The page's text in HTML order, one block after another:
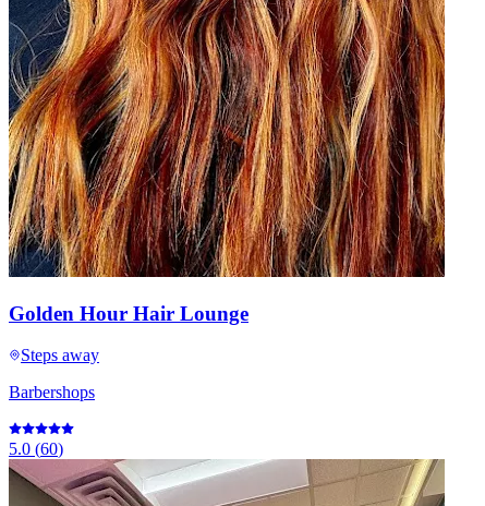
Golden Hour Hair Lounge
Steps away
Barbershops
5.0 (60)